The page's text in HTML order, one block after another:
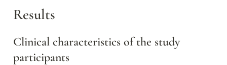
Results
Clinical characteristics of the study
participants